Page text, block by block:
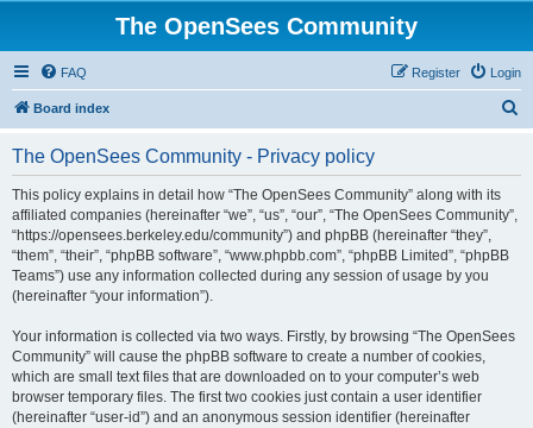
The OpenSees Community
FAQ Login
Register
Board index
The OpenSees Community - Privacy policy
This policy explains in detail how “The OpenSees Community” along with its
affiliated companies (hereinafter “we”, “us”, “our”, “The OpenSees Community”,
“https://opensees.berkeley.edu/community”) and phpBB (hereinafter “they”,
“them”, “their”, “phpBB software”, “www.phpbb.com”, “phpBB Limited”, “phpBB
Teams”) use any information collected during any session of usage by you
(hereinafter “your information”).
Your information is collected via two ways. Firstly, by browsing “The OpenSees
Community” will cause the phpBB software to create a number of cookies,
which are small text files that are downloaded on to your computer’s web
browser temporary files. The first two cookies just contain a user identifier
(hereinafter “user-id”) and an anonymous session identifier (hereinafter